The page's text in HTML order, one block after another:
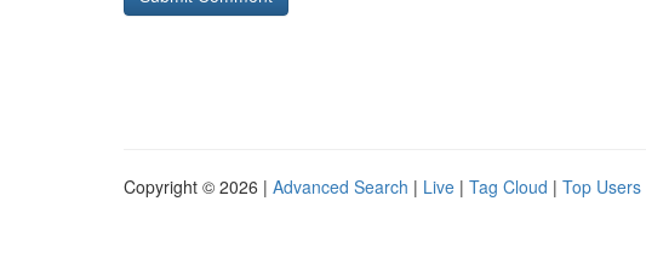
Copyright © 2026 | Advanced Search | Live | Tag Cloud | Top Users